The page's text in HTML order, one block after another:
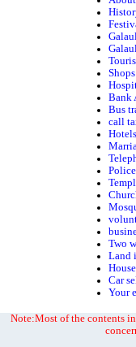
Bank
Bus
call
Two
Land
Car
Your
Note:Most of the contents